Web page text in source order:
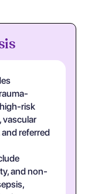
risk
vascular
referred
and non-